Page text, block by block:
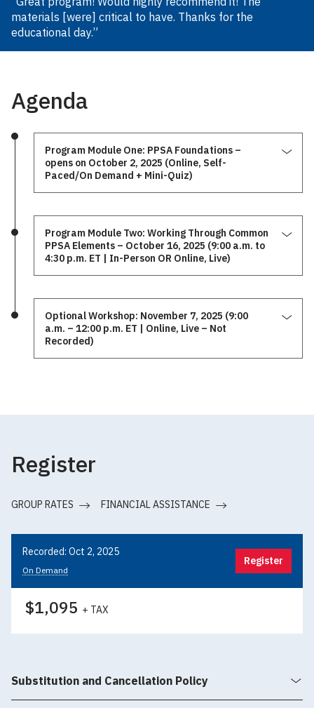
materials [were] critical to have. Thanks for the
educational day.”
Agenda
Program Module One: PPSA Foundations –
opens on October 2, 2025 (Online, Self-
Paced/On Demand + Mini-Quiz)
Program Module Two: Working Through Common
PPSA Elements – October 16, 2025 (9:00 a.m. to
4:30 p.m. ET | In-Person OR Online, Live)
Optional Workshop: November 7, 2025 (9:00
a.m. – 12:00 p.m. ET | Online, Live – Not
Recorded)
Register
GROUP RATES FINANCIAL ASSISTANCE
Recorded: Oct 2, 2025
On Demand
Register
$1,095 + TAX
Substitution and Cancellation Policy